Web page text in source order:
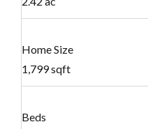
Home Size
1,799 sqft
Beds